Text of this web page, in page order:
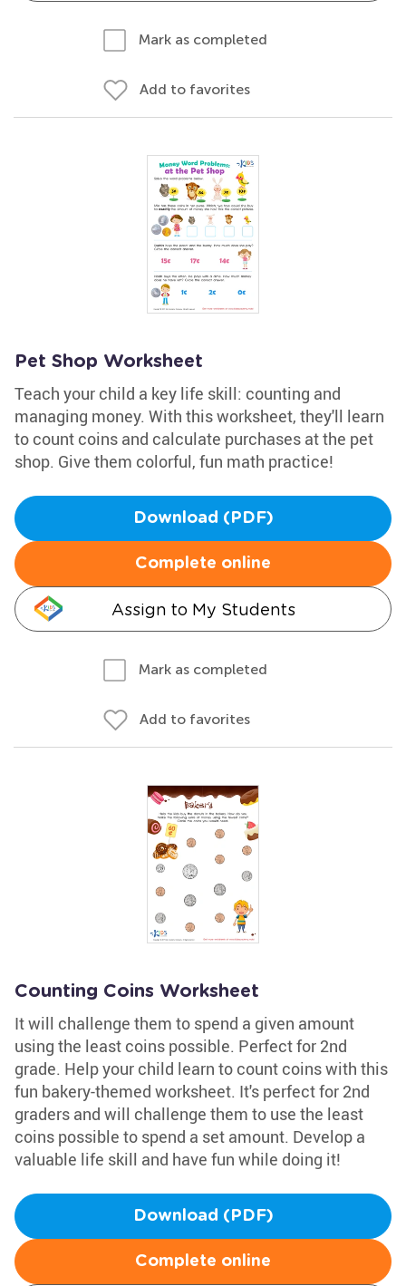
Mark as completed
Add to favorites
Pet Shop Worksheet
Teach your child a key life skill: counting and
managing money. With this worksheet, they'll learn
to count coins and calculate purchases at the pet
shop. Give them colorful, fun math practice!
Download (PDF)
Complete online
Assign to My Students
Mark as completed
Add to favorites
Counting Coins Worksheet
It will challenge them to spend a given amount
using the least coins possible. Perfect for 2nd
grade. Help your child learn to count coins with this
fun bakery-themed worksheet. It's perfect for 2nd
graders and will challenge them to use the least
coins possible to spend a set amount. Develop a
valuable life skill and have fun while doing it!
Download (PDF)
Complete online